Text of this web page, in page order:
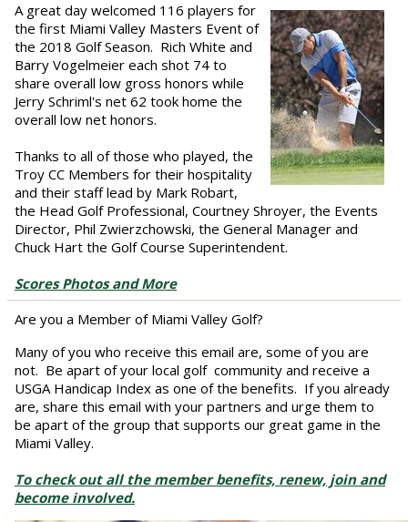
A great day welcomed 116 players for
the first Miami Valley Masters Event of
the 2018 Golf Season. Rich White and
Barry Vogelmeier each shot 74 to
share overall low gross honors while
Jerry Schriml's net 62 took home the
overall low net honors.
Thanks to all of those who played, the
Troy CC Members for their hospitality
and their staff lead by Mark Robart,
the Head Golf Professional, Courtney Shroyer, the Events
Director, Phil Zwierzchowski, the General Manager and
Chuck Hart the Golf Course Superintendent.
Scores Photos and More
Are you a Member of Miami Valley Golf?
Many of you who receive this email are, some of you are
not. Be apart of your local golf community and receive a
USGA Handicap Index as one of the benefits. If you already
are, share this email with your partners and urge them to
be apart of the group that supports our great game in the
Miami Valley.
To check out all the member benefits, renew, join and
become involved.